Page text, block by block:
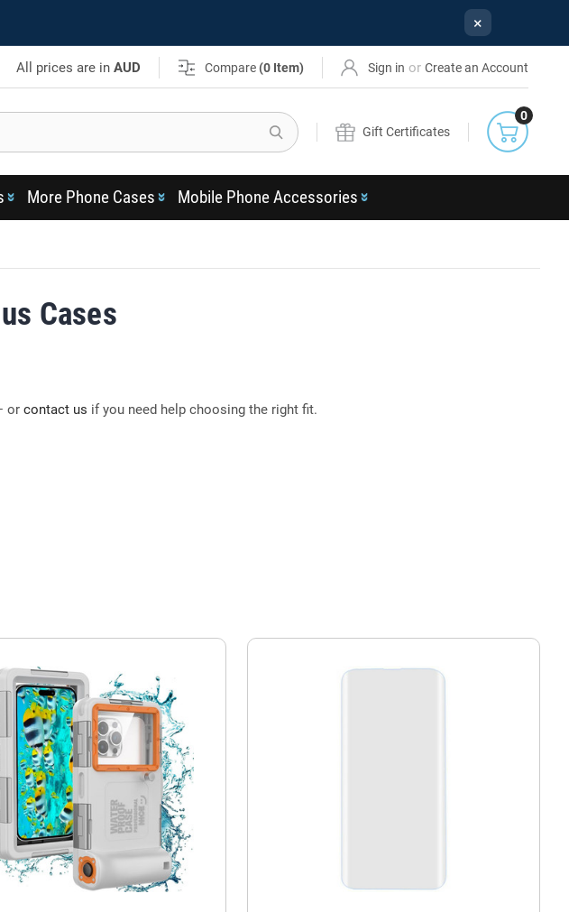
×
All prices are inAUD Compare (0 Item) Sign in or Create an Account
Search
Gift Certificates
0
More Phone Cases Mobile Phone Accessories
Cases
or contact us if you need help choosing the right fit.